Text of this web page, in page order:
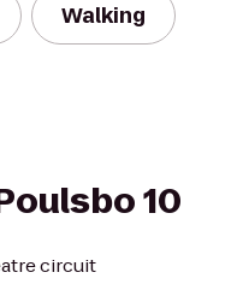
Walking
10
circuit